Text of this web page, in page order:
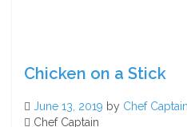
Chicken on a Stick
June 13, 2019 by Chef Captain
Chef Captain